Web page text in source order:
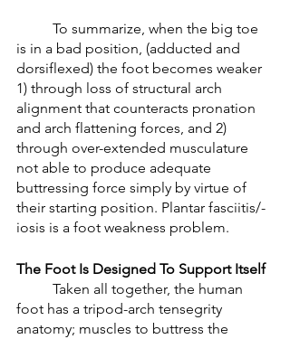
is in a bad position, (adducted and
dorsiflexed) the foot becomes weaker
1) through loss of structural arch
alignment that counteracts pronation
and arch flattening forces, and 2)
through over-extended musculature
not able to produce adequate
buttressing force simply by virtue of
their starting position. Plantar fasciitis/-
iosis is a foot weakness problem.
The Foot Is Designed To Support Itself
foot has a tripod-arch tensegrity
anatomy; muscles to buttress the